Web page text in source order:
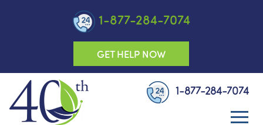
1-877-284-7074
GET HELP NOW
1-877-284-7074